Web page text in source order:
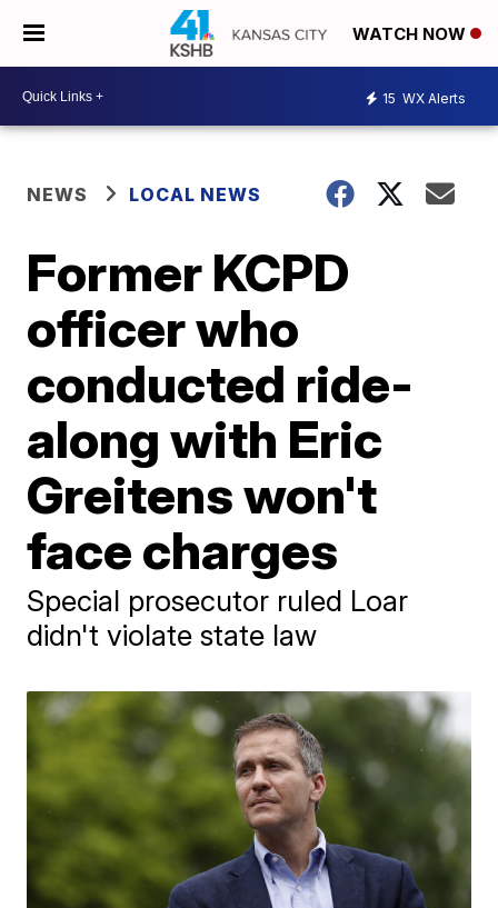
WATCH NOW
15 WX Alerts
NEWS LOCAL NEWS
Former KCPD
officer who
conducted ride-
along with Eric
Greitens won't
face charges
Special prosecutor ruled Loar
didn't violate state law